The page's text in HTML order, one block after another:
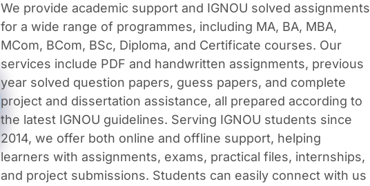
We provide academic support and IGNOU solved assignments
for a wide range of programmes, including MA, BA, MBA,
MCom, BCom, BSc, Diploma, and Certificate courses. Our
services include PDF and handwritten assignments, previous
year solved question papers, guess papers, and complete
project and dissertation assistance, all prepared according to
the latest IGNOU guidelines. Serving IGNOU students since
2014, we offer both online and offline support, helping
learners with assignments, exams, practical files, internships,
and project submissions. Students can easily connect with us